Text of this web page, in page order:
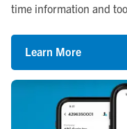
time information and
Learn More